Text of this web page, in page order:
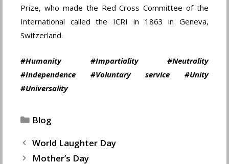
Prize, who made the Red Cross Committee of the
International called the ICRI in 1863 in Geneva,
Switzerland.
#Humanity #Impartiality #Neutrality
#Independence #Voluntary service #Unity
#Universality
Categories
Blog
World Laughter Day
Mother’s Day